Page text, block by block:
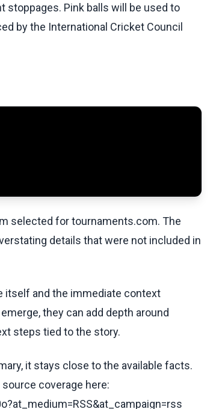
stoppages. Pink balls will be used to
by the International Cricket Council
selected for tournaments.com. The
details that were not included in
itself and the immediate context
they can add depth around
steps tied to the story.
it stays close to the available facts.
coverage here: